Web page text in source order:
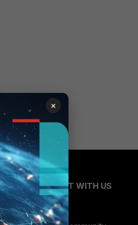
CONNECT WITH US
Blogs
×